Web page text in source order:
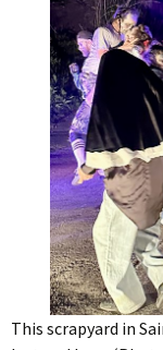
This scrapyard in